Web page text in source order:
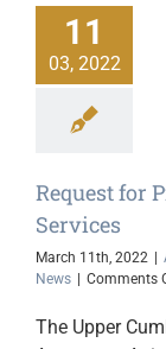
11
03, 2022
Request for
Services
March 11th, 2022
News
Comments
The Upper